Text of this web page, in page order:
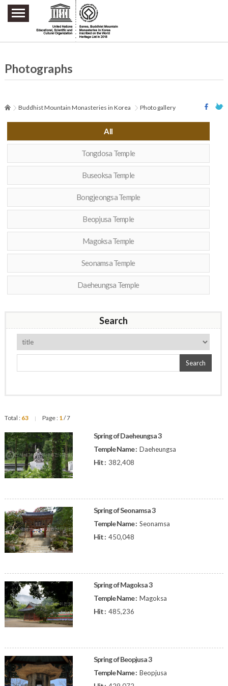
주요메뉴 바로가기
본문 바로가기
하단메뉴 바로가기
Photographs
Buddhist Mountain Monasteries in Korea Photo gallery
All
Tongdosa Temple
Buseoksa Temple
Bongjeongsa Temple
Beopjusa Temple
Magoksa Temple
Seonamsa Temple
Daeheungsa Temple
Search
Search
Total : 63 | Page : 1/ 7
Spring of Daeheungsa 3
Temple Name : Daeheungsa
Hit : 382,408
Spring of Seonamsa 3
Temple Name : Seonamsa
Hit : 450,048
Spring of Magoksa 3
Temple Name : Magoksa
Hit : 485,236
Spring of Beopjusa 3
Temple Name : Beopjusa